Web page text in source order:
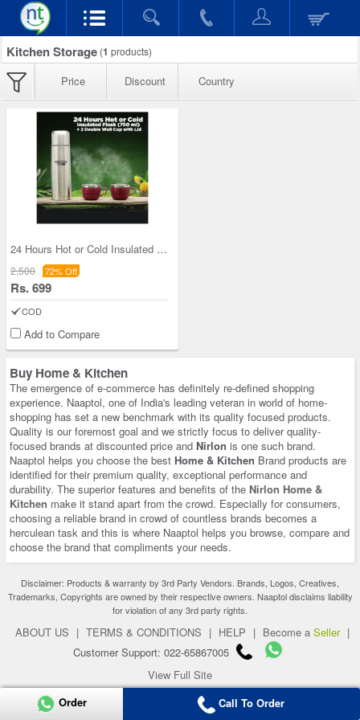
Kitchen Storage (1 products)
Price Discount Country
24 Hours Hot or Cold Insulated Flask (750 ml) + 2
2,500 72% Off
Rs. 699
COD
Add to Compare
Buy Home & Kitchen
The emergence of e-commerce has definitely re-defined shopping
experience. Naaptol, one of India's leading veteran in world of home-
shopping has set a new benchmark with its quality focused products.
Quality is our foremost goal and we strictly focus to deliver quality-
focused brands at discounted price and Nirlon is one such brand.
Naaptol helps you choose the best Home & Kitchen Brand products are
identified for their premium quality, exceptional performance and
durability. The superior features and benefits of the Nirlon Home &
Kitchen make it stand apart from the crowd. Especially for consumers,
choosing a reliable brand in crowd of countless brands becomes a
herculean task and this is where Naaptol helps you browse, compare and
choose the brand that compliments your needs.
Disclaimer: Products & warranty by 3rd Party Vendors. Brands, Logos, Creatives,
Trademarks, Copyrights are owned by their respective owners. Naaptol disclaims liability
for violation of any 3rd party rights.
ABOUT US | TERMS & CONDITIONS | HELP | Become a Seller |
Customer Support: 022-65867005
View Full Site
Copyright 2026 © naaptol.com. All rights reserved.
Order Call To Order